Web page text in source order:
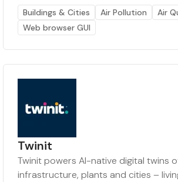
Buildings & Cities Air Pollution
Air
Web browser GUI
Twinit
Twinit powers AI-native digital twins
infrastructure, plants and cities –